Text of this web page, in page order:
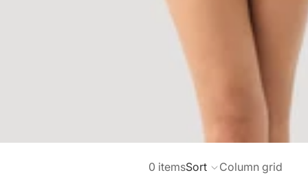
0 itemsSort Column grid